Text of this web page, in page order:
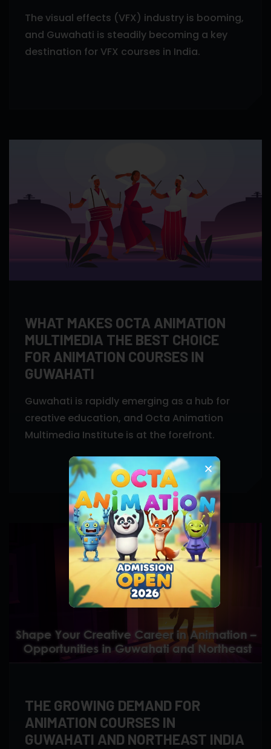
The visual effects (VFX) industry is booming,
and Guwahati is steadily becoming a key
destination for VFX courses in India.
WHAT MAKES OCTA ANIMATION
MULTIMEDIA THE BEST CHOICE
FOR ANIMATION COURSES IN
GUWAHATI
Guwahati is rapidly emerging as a hub for
creative education, and Octa Animation
Multimedia Institute is at the forefront.
THE GROWING DEMAND FOR
ANIMATION COURSES IN
GUWAHATI AND NORTHEAST INDIA